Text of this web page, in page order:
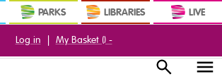
PARKS LIBRARIES LIVE
Log in | My Basket () -